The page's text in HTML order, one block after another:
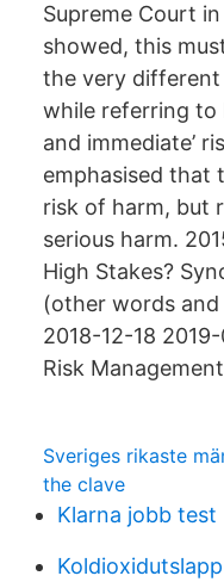
Supreme Court
showed, this
the very
while referring to
and immediate’
emphasised that
risk of harm, but
serious harm.
High Stakes?
(other words
2018-12-18
Risk
Sveriges rikaste
the clave
Klarna jobb test